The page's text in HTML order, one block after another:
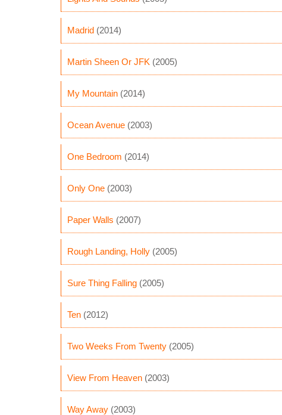
Madrid (2014)
Martin Sheen Or JFK (2005)
My Mountain (2014)
Ocean Avenue (2003)
One Bedroom (2014)
Only One (2003)
Paper Walls (2007)
Rough Landing, Holly (2005)
Sure Thing Falling (2005)
Ten (2012)
Two Weeks From Twenty (2005)
View From Heaven (2003)
Way Away (2003)